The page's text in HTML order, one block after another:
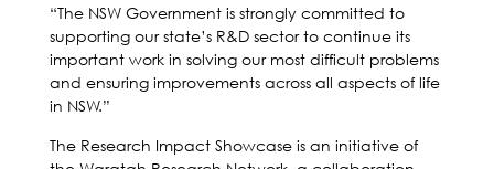
“The NSW Government is strongly committed to
supporting our state’s R&D sector to continue its
important work in solving our most difficult problems
and ensuring improvements across all aspects of life
in NSW.”
The Research Impact Showcase is an initiative of